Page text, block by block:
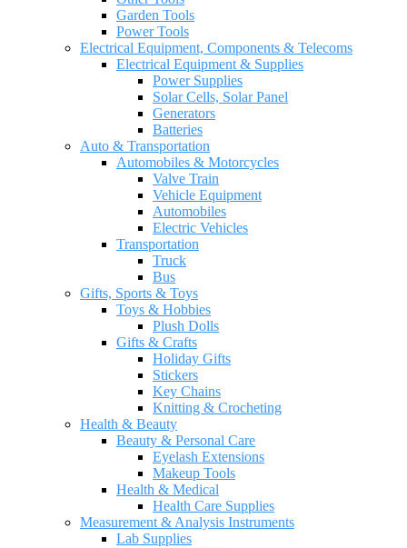
Garden Tools
Power Tools
Electrical Equipment, Components & Telecoms
Electrical Equipment & Supplies
Power Supplies
Solar Cells, Solar Panel
Generators
Batteries
Auto & Transportation
Automobiles & Motorcycles
Valve Train
Vehicle Equipment
Automobiles
Electric Vehicles
Transportation
Truck
Bus
Gifts, Sports & Toys
Toys & Hobbies
Plush Dolls
Gifts & Crafts
Holiday Gifts
Stickers
Key Chains
Knitting & Crocheting
Health & Beauty
Beauty & Personal Care
Eyelash Extensions
Makeup Tools
Health & Medical
Health Care Supplies
Measurement & Analysis Instruments
Lab Supplies